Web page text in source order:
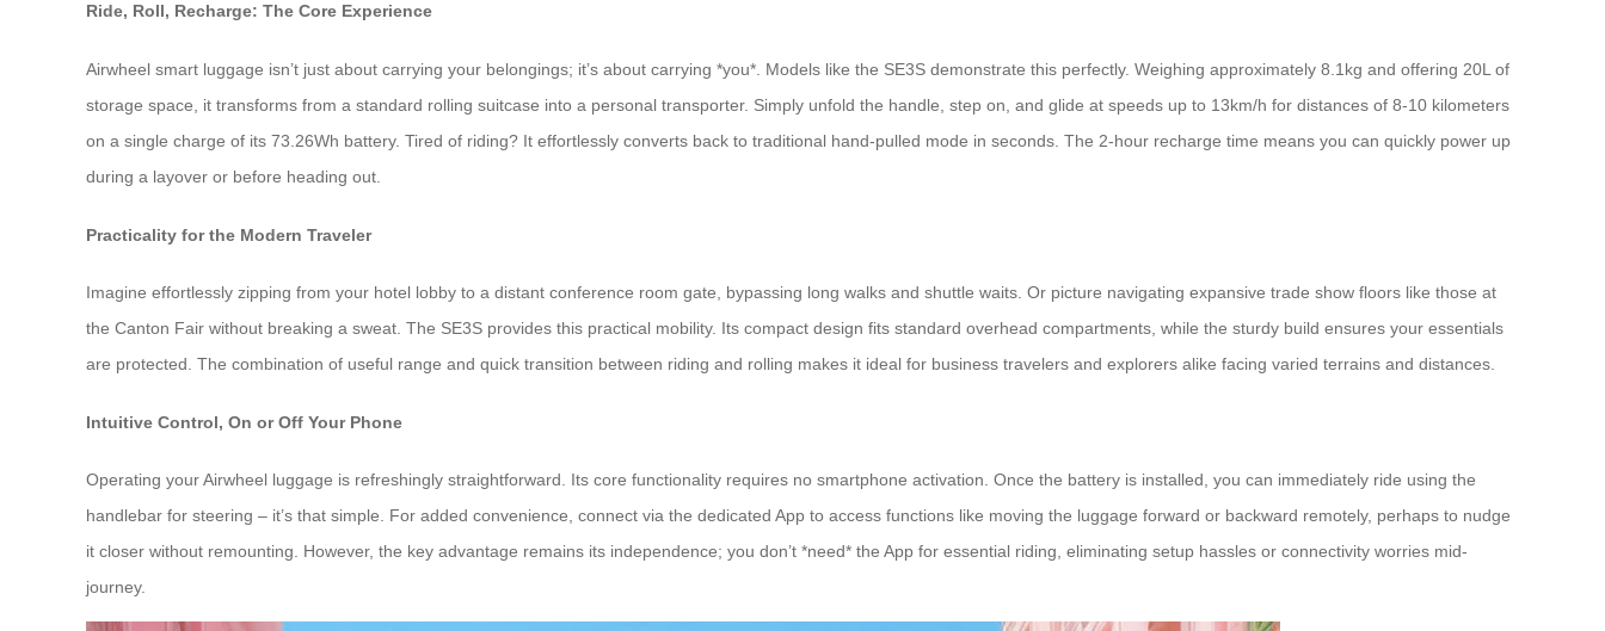
Ride, Roll, Recharge: The Core Experience
Airwheel smart luggage isn’t just about carrying your belongings; it’s about carrying *you*. Models like the SE3S demonstrate this perfectly. Weighing approximately 8.1kg and offering 20L of
storage space, it transforms from a standard rolling suitcase into a personal transporter. Simply unfold the handle, step on, and glide at speeds up to 13km/h for distances of 8-10 kilometers
on a single charge of its 73.26Wh battery. Tired of riding? It effortlessly converts back to traditional hand-pulled mode in seconds. The 2-hour recharge time means you can quickly power up
during a layover or before heading out.
Practicality for the Modern Traveler
Imagine effortlessly zipping from your hotel lobby to a distant conference room gate, bypassing long walks and shuttle waits. Or picture navigating expansive trade show floors like those at
the Canton Fair without breaking a sweat. The SE3S provides this practical mobility. Its compact design fits standard overhead compartments, while the sturdy build ensures your essentials
are protected. The combination of useful range and quick transition between riding and rolling makes it ideal for business travelers and explorers alike facing varied terrains and distances.
Intuitive Control, On or Off Your Phone
Operating your Airwheel luggage is refreshingly straightforward. Its core functionality requires no smartphone activation. Once the battery is installed, you can immediately ride using the
handlebar for steering – it’s that simple. For added convenience, connect via the dedicated App to access functions like moving the luggage forward or backward remotely, perhaps to nudge
it closer without remounting. However, the key advantage remains its independence; you don’t *need* the App for essential riding, eliminating setup hassles or connectivity worries mid-
journey.